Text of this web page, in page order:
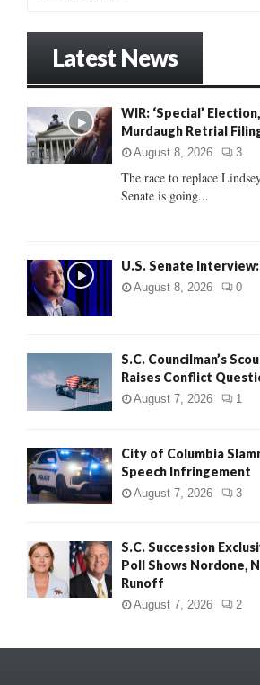
o
r
:
Latest News
WIR: ‘Special’
Murdaugh Retrial
August 8, 2026 3
The race to replace
Senate is going...
U.S. Senate
August 8, 2026 0
S.C. Councilman’s
Raises Conflict
August 7, 2026 1
City of Columbia
Speech Infringement
August 7, 2026 3
S.C. Succession
Poll Shows Nordone,
Runoff
August 7, 2026 2